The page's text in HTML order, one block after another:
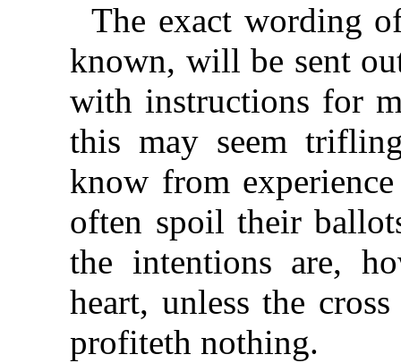
The exact wording
known, will be sent
with instructions for
this may seem
know from
often spoil their
the intentions are,
heart, unless the
profiteth nothing.